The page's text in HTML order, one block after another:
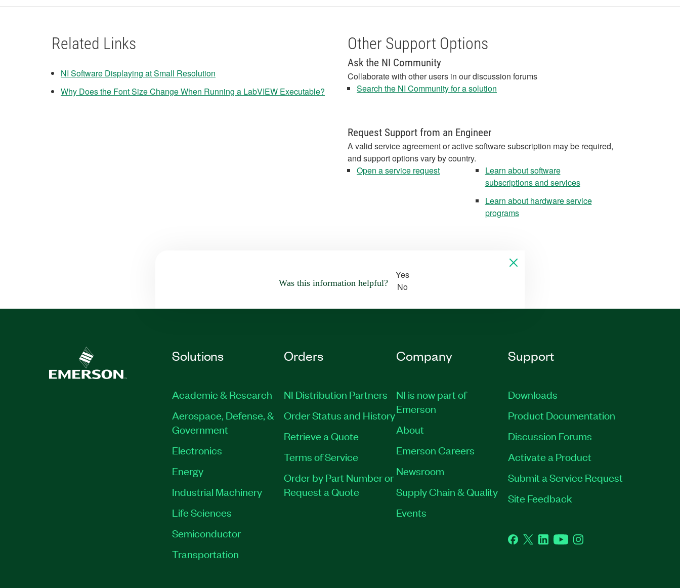
Related Links
NI Software Displaying at Small Resolution
Why Does the Font Size Change When Running a LabVIEW Executable?
Other Support Options
Ask the NI Community
Collaborate with other users in our discussion forums
Search the NI Community for a solution
Request Support from an Engineer
A valid service agreement or active software subscription may be required,
and support options vary by country.
Open a service request
Learn about software
subscriptions and services
Learn about hardware service
programs
Was this information helpful?
Yes
No
Solutions
Academic & Research
Aerospace, Defense, &
Government
Electronics
Energy
Industrial Machinery
Life Sciences
Semiconductor
Transportation
Orders
NI Distribution Partners
Order Status and History
Retrieve a Quote
Terms of Service
Order by Part Number or
Request a Quote
Company
NI is now part of
Emerson
About
Emerson Careers
Newsroom
Supply Chain & Quality
Events
Support
Downloads
Product Documentation
Discussion Forums
Activate a Product
Submit a Service Request
Site Feedback
Facebook
TwitterLinkedInYouTubeInstagram